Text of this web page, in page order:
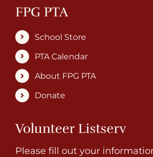
FPG PTA
School Store
PTA Calendar
About FPG PTA
Donate
Volunteer Listserv
Please fill out your